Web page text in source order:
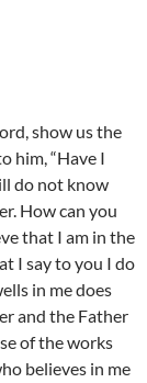
show us the
him, “Have I
do not know
How can you
that I am in the
I say to you I do
in me does
and the Father
of the works
believes in me